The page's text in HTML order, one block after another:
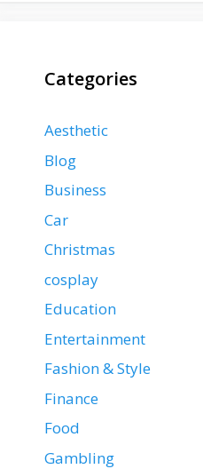
Categories
Aesthetic
Blog
Business
Car
Christmas
cosplay
Education
Entertainment
Fashion & Style
Finance
Food
Gambling